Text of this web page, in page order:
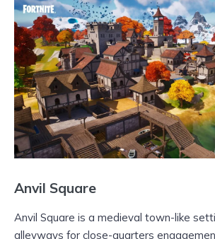
Anvil Square
Anvil Square is a medieval town-like
alleyways for close-quarters